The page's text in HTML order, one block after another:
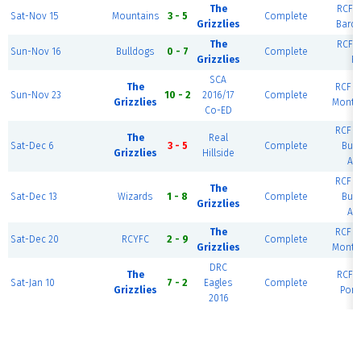
Sat-Nov 15 Mountains 3 - 5
The
Grizzlies
Complete
RCF
Sun-Nov 16 Bulldogs 0 - 7
The
Grizzlies
Complete
RCF
Sun-Nov 23
The
Grizzlies
10 - 2
SCA
2016/17
Co-ED
Complete
RCF
Sat-Dec 6
The
Grizzlies
3 - 5
Real
Hillside
Complete
RCF
Sat-Dec 13 Wizards 1 - 8
The
Grizzlies
Complete
RCF
Sat-Dec 20 RCYFC 2 - 9
The
Grizzlies
Complete
RCF
Sat-Jan 10
The
Grizzlies
7 - 2
DRC
Eagles
2016
Complete
RCF